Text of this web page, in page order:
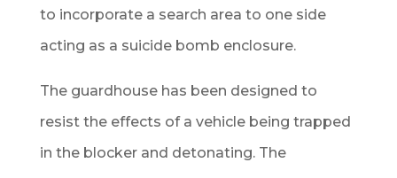
to incorporate a search area to one side
acting as a suicide bomb enclosure.
The guardhouse has been designed to
resist the effects of a vehicle being trapped
in the blocker and detonating. The